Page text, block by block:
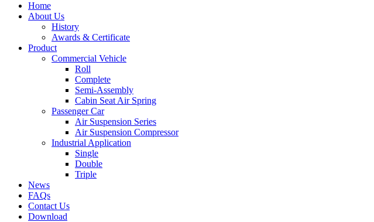
Home
About Us
History
Awards & Certificate
Product
Commercial Vehicle
Roll
Complete
Semi-Assembly
Cabin Seat Air Spring
Passenger Car
Air Suspension Series
Air Suspension Compressor
Industrial Application
Single
Double
Triple
News
FAQs
Contact Us
Download